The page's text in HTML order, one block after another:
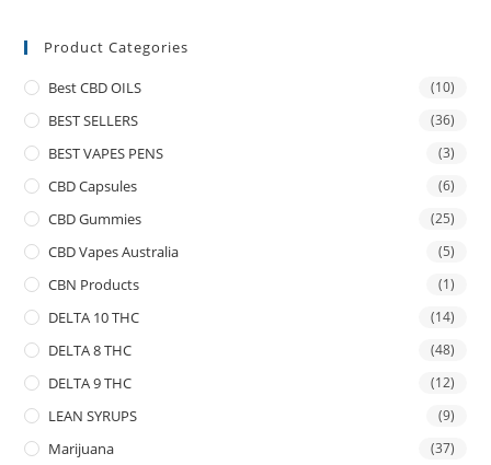
Product Categories
Best CBD OILS (10)
BEST SELLERS (36)
BEST VAPES PENS (3)
CBD Capsules (6)
CBD Gummies (25)
CBD Vapes Australia (5)
CBN Products (1)
DELTA 10 THC (14)
DELTA 8 THC (48)
DELTA 9 THC (12)
LEAN SYRUPS (9)
Marijuana (37)